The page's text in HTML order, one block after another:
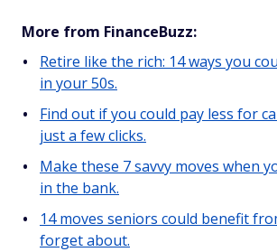
More from FinanceBuzz:
Retire like the rich: 14 ways you
in your 50s.
Find out if you could pay less for
just a few clicks.
Make these 7 savvy moves when
in the bank.
14 moves seniors could benefit
forget about.